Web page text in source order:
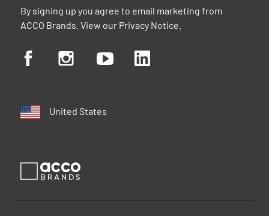
By signing up you agree to email marketing from
ACCO Brands. View our Privacy Notice
United States